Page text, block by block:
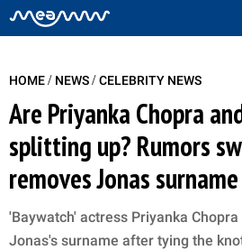
HOME/ NEWS/CELEBRITY NEWS
Are Priyanka Chopra
splitting up? Rumors
removes Jonas surname
'Baywatch' actress Priyanka
Jonas's surname after tying the